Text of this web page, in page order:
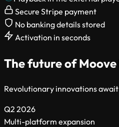
Secure Stripe payment
No banking details stored
Activation in seconds
The future of Moove
Revolutionary innovations
Q2 2026
Multi-platform expansion